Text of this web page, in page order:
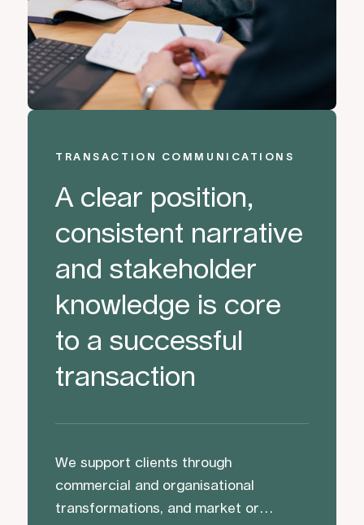
TRANSACTION COMMUNICATIONS
A clear position,
consistent narrative
and stakeholder
knowledge is core
to a successful
transaction
We support clients through
commercial and organisational
transformations, and market or